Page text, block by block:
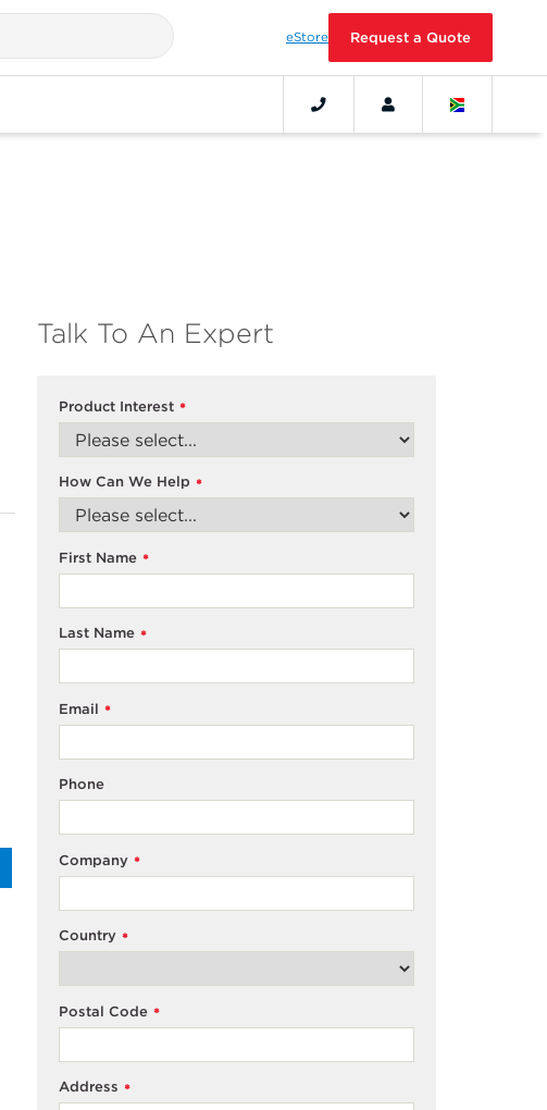
eStore Request a Quote
Talk To An Expert
*
Product Interest
*
How Can We Help
*
First Name
*
Last Name
*
Email
Phone
*
Company
*
Country
*
Postal Code
*
Address